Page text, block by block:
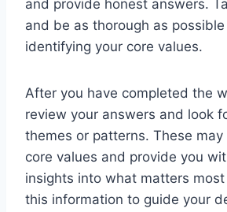
and provide honest answers.
and be as thorough as
identifying your core values.
After you have completed the
review your answers and look
themes or patterns. These
core values and provide you
insights into what matters
this information to guide your